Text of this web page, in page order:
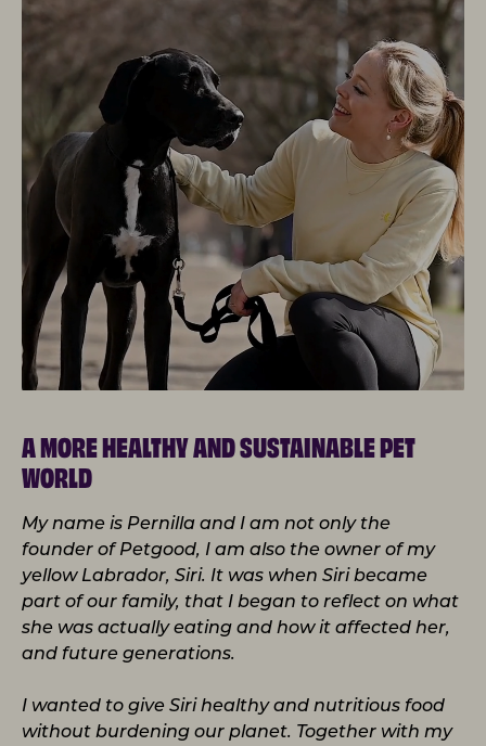
A MORE HEALTHY AND SUSTAINABLE PET
WORLD
My name is Pernilla and I am not only the
founder of Petgood, I am also the owner of my
yellow Labrador, Siri. It was when Siri became
part of our family, that I began to reflect on what
she was actually eating and how it affected her,
and future generations.
I wanted to give Siri healthy and nutritious food
without burdening our planet. Together with my